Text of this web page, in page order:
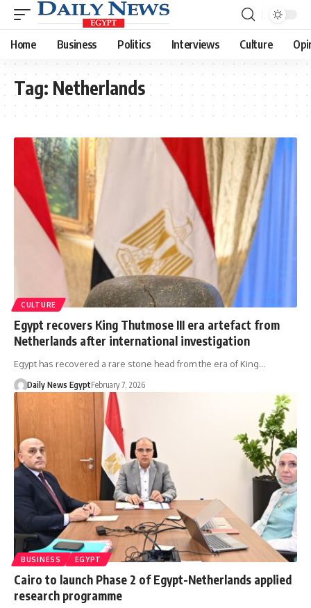
Home Business Politics Interviews Culture
Tag: Netherlands
CULTURE
Egypt recovers King Thutmose III era artefact from
Netherlands after international investigation
Egypt has recovered a rare stone head from the era of King…
Daily News EgyptFebruary 7, 2026
BUSINESS EGYPT
Cairo to launch Phase 2 of Egypt-Netherlands applied
research programme